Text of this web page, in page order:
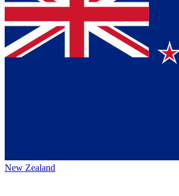
New Zealand